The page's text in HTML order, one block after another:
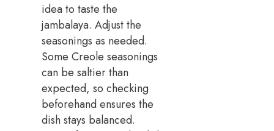
idea to taste the
jambalaya. Adjust the
seasonings as needed.
Some Creole seasonings
can be saltier than
expected, so checking
beforehand ensures the
dish stays balanced.